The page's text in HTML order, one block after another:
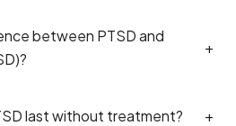
between PTSD and
+
last without treatment? +